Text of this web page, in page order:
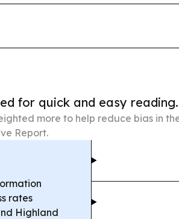
for quick and easy reading.
more to help reduce bias in
Report.
rates
Highland